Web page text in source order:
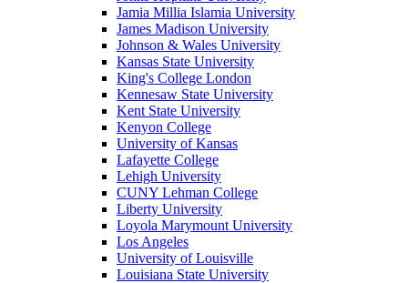
Jamia Millia Islamia University
James Madison University
Johnson & Wales University
Kansas State University
King's College London
Kennesaw State University
Kent State University
Kenyon College
University of Kansas
Lafayette College
Lehigh University
CUNY Lehman College
Liberty University
Loyola Marymount University
Los Angeles
University of Louisville
Louisiana State University